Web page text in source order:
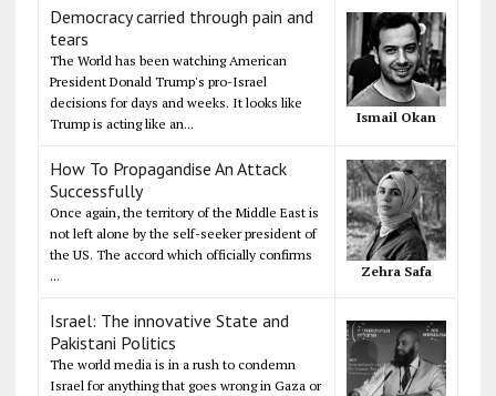
Democracy carried through pain and
tears
The World has been watching American
President Donald Trump's pro-Israel
decisions for days and weeks. It looks like
Trump is acting like an...
Ismail Okan
How To Propagandise An Attack
Successfully
Once again, the territory of the Middle East is
not left alone by the self-seeker president of
the US. The accord which officially confirms
...
Zehra Safa
Israel: The innovative State and
Pakistani Politics
The world media is in a rush to condemn
Israel for anything that goes wrong in Gaza or